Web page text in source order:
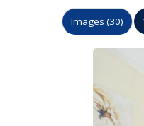
Images (30)